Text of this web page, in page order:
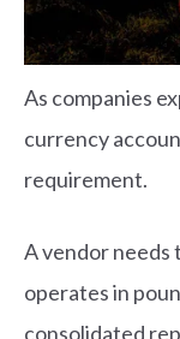
As companies
currency
requirement.
A vendor needs
operates in
consolidated